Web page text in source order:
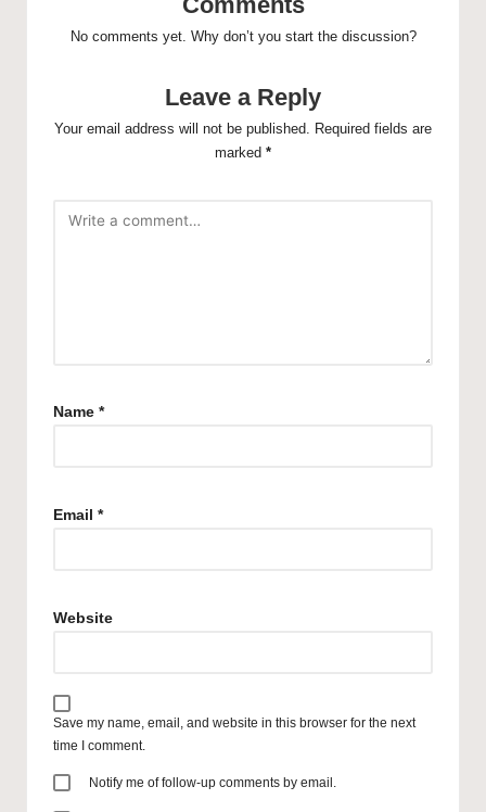
No comments yet. Why don’t you start the discussion?
Leave a Reply
Your email address will not be published.
Required fields are
marked *
Name *
Email *
Website
Save my name, email, and website in this browser for the next
time I comment.
Notify me of follow-up comments by email.